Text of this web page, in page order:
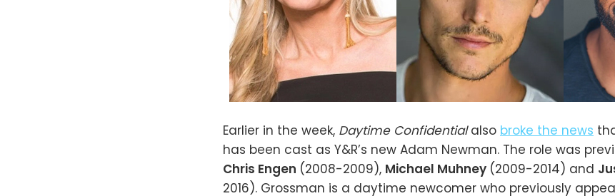
Earlier in the week, Daytime Confidentialalso broke the news
has been cast as Y&R’s new Adam Newman. The role was
Chris Engen (2008-2009), Michael Muhney (2009-2014) and
2016). Grossman is a daytime newcomer who previously